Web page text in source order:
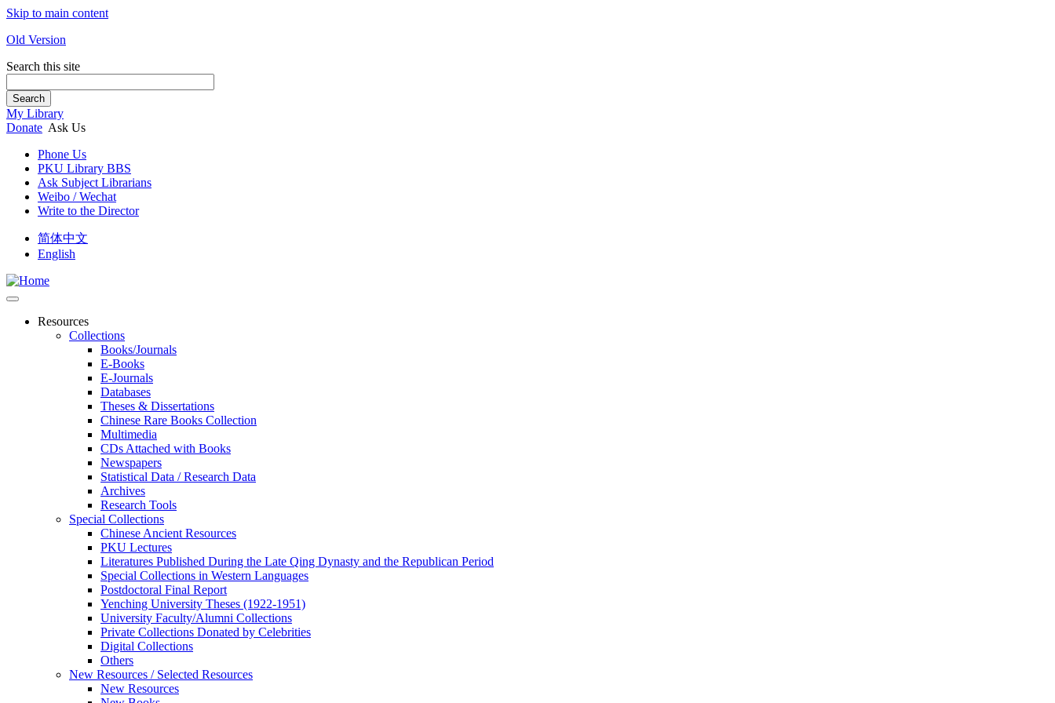
Skip to main content
Old Version
Search this site
Search
My Library
Donate Ask Us
Phone Us
PKU Library BBS
Ask Subject Librarians
Weibo / Wechat
Write to the Director
简体中文
English
Resources
Collections
Books/Journals
E-Books
E‑Journals
Databases
Theses & Dissertations
Chinese Rare Books Collection
Multimedia
CDs Attached with Books
Newspapers
Statistical Data / Research Data
Archives
Research Tools
Special Collections
Chinese Ancient Resources
PKU Lectures
Literatures Published During the Late Qing Dynasty and the Republican Period
Special Collections in Western Languages
Postdoctoral Final Report
Yenching University Theses (1922‑1951)
University Faculty/Alumni Collections
Private Collections Donated by Celebrities
Digital Collections
Others
New Resources / Selected Resources
New Resources